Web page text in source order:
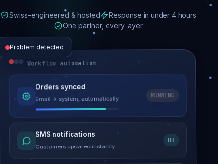
Swiss-engineered & hosted
Response in under 4 hours
One partner, every layer
Problem detected
Website performance
Load time 6.2s → 0.9s
Malware removed
Site clean & back online
Workflow automation
Orders synced
Email → system, automatically
RUNNING
SMS notifications
Customers updated instantly
OK